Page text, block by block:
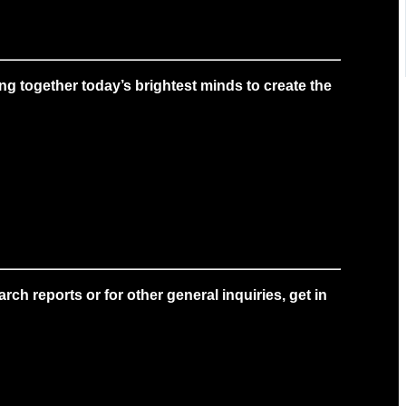
together today’s brightest minds to create the
reports or for other general inquiries, get in